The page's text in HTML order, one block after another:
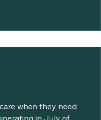
when they need
in July of